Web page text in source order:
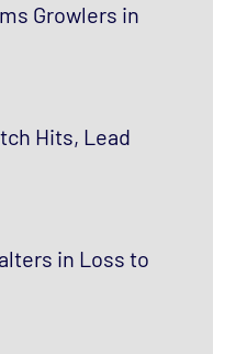
Growlers in
Hits, Lead
in Loss to